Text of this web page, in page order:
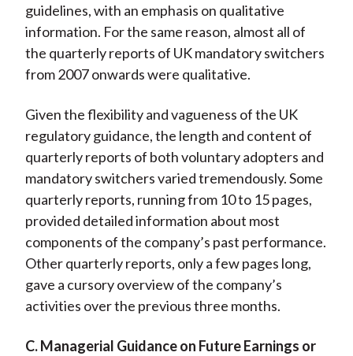
guidelines, with an emphasis on qualitative
information. For the same reason, almost all of
the quarterly reports of UK mandatory switchers
from 2007 onwards were qualitative.
Given the flexibility and vagueness of the UK
regulatory guidance, the length and content of
quarterly reports of both voluntary adopters and
mandatory switchers varied tremendously. Some
quarterly reports, running from 10 to 15 pages,
provided detailed information about most
components of the company’s past performance.
Other quarterly reports, only a few pages long,
gave a cursory overview of the company’s
activities over the previous three months.
C. Managerial Guidance on Future Earnings or